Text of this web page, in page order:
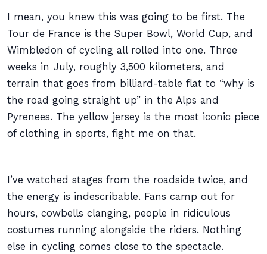
I mean, you knew this was going to be first. The
Tour de France is the Super Bowl, World Cup, and
Wimbledon of cycling all rolled into one. Three
weeks in July, roughly 3,500 kilometers, and
terrain that goes from billiard-table flat to “why is
the road going straight up” in the Alps and
Pyrenees. The yellow jersey is the most iconic piece
of clothing in sports, fight me on that.
I’ve watched stages from the roadside twice, and
the energy is indescribable. Fans camp out for
hours, cowbells clanging, people in ridiculous
costumes running alongside the riders. Nothing
else in cycling comes close to the spectacle.